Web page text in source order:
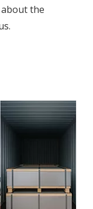
the